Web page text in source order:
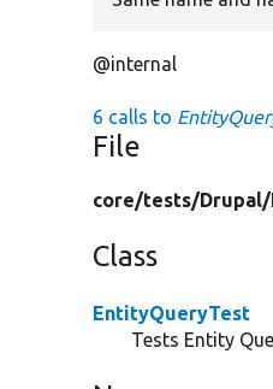
@internal
6 calls to
File
core/tests/Drupal/
Class
EntityQueryTest
Tests Entity